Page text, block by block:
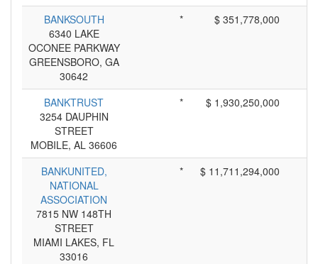
BANKSOUTH
6340 LAKE
OCONEE PARKWAY
GREENSBORO, GA
30642
* $ 351,778,000
BANKTRUST
3254 DAUPHIN
STREET
MOBILE, AL 36606
* $ 1,930,250,000
BANKUNITED,
NATIONAL
ASSOCIATION
7815 NW 148TH
STREET
MIAMI LAKES, FL
33016
* $ 11,711,294,000